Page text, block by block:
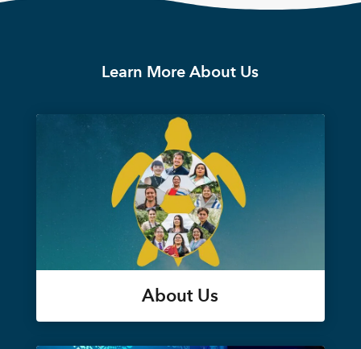
Learn More About Us
About Us